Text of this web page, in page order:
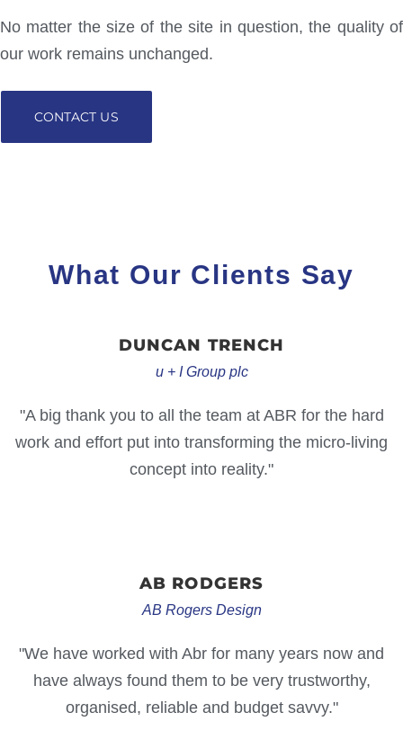
No matter the size of the site in question, the quality of
our work remains unchanged.
CONTACT US
What Our Clients Say
DUNCAN TRENCH
u + I Group plc
"A big thank you to all the team at ABR for the hard
work and effort put into transforming the micro-living
concept into reality."
AB RODGERS
AB Rogers Design
"We have worked with Abr for many years now and
have always found them to be very trustworthy,
organised, reliable and budget savvy."